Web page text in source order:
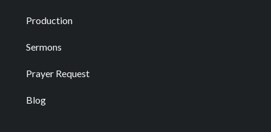
Production
Sermons
Prayer Request
Blog